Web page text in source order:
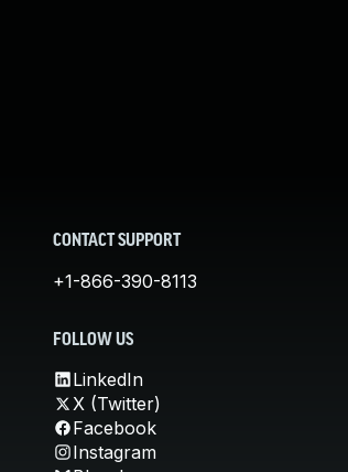
CONTACT SUPPORT
+1-866-390-8113
FOLLOW US
LinkedIn
X (Twitter)
Facebook
Instagram